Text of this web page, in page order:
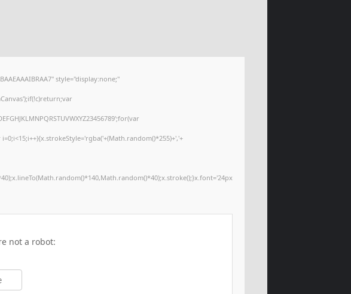
style="display:none;"
not a robot: